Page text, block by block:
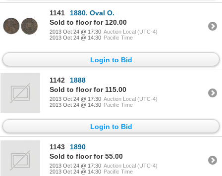
1141
1880. Oval O.
Sold to floor for 120.00
2013 Oct 24 @ 17:30 Auction Local (UTC-4)
2013 Oct 24 @ 14:30 Pacific Time
Login to Bid
1142
1888
Sold to floor for 115.00
2013 Oct 24 @ 17:30 Auction Local (UTC-4)
2013 Oct 24 @ 14:30 Pacific Time
Login to Bid
1143
1890
Sold to floor for 55.00
2013 Oct 24 @ 17:30 Auction Local (UTC-4)
2013 Oct 24 @ 14:30 Pacific Time